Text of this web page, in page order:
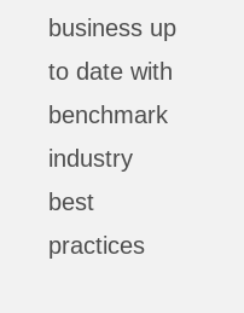
business up
to date with
benchmark
industry
best
practices